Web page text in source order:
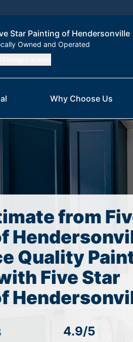
Star Painting of Hendersonville
Owned and Operated
Why Choose Us
from
Quality
Five Star
4.9/5